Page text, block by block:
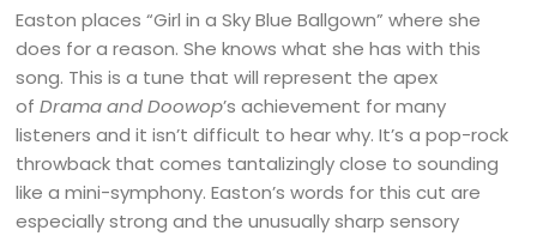
Easton places “Girl in a Sky Blue Ballgown” where she
does for a reason. She knows what she has with this
song. This is a tune that will represent the apex
ofDrama and Doowop’s achievement for many
listeners and it isn’t difficult to hear why. It’s a pop-rock
throwback that comes tantalizingly close to sounding
like a mini-symphony. Easton’s words for this cut are
especially strong and the unusually sharp sensory